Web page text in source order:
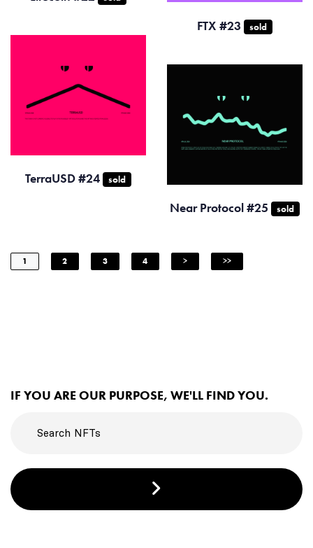
FTX #23 sold
TerraUSD #24 sold
Near Protocol #25 sold
1 2 3 4 > >>
IF YOU ARE OUR PURPOSE, WE'LL FIND YOU.